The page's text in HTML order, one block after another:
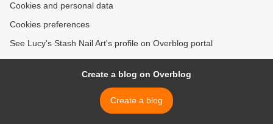
Cookies and personal data
Cookies preferences
See Lucy's Stash Nail Art's profile on Overblog portal
Create a blog on Overblog
Create a blog